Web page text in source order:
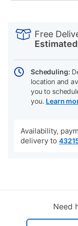
Actions
Free
Scheduling:
location and
you to
you. Learn
Availability,
delivery to
Need